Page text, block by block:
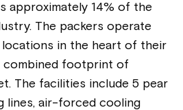
approximately 14% of the
The packers operate
in the heart of their
combined footprint of
The facilities include 5 pear
lines, air-forced cooling